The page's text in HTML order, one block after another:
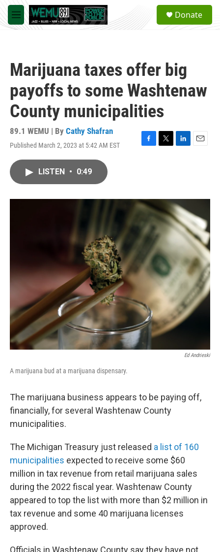
Skip to main content
M
e
a
Donate
Marijuana taxes offer big
payoffs to some Washtenaw
County municipalities
89.1 WEMU | By Cathy Shafran
Published March 2, 2023 at 5:42 AM EST
F
o
k
T
r
L
I
n
E
LISTEN • 0:49
Ed Andrieski
A marijuana bud at a marijuana dispensary.
The marijuana business appears to be paying off,
financially, for several Washtenaw County
municipalities.
The Michigan Treasury just released a list of 160
municipalities expected to receive some $60
million in tax revenue from retail marijuana sales
during the 2022 fiscal year. Washtenaw County
appeared to top the list with more than $2 million in
tax revenue and some 40 marijuana licenses
approved.
Officials in Washtenaw County say they have not